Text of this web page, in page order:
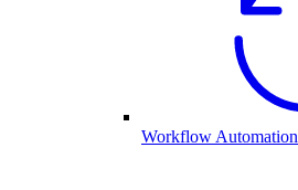
Workflow Automation